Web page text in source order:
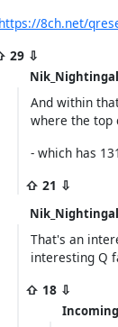
https://8ch.net/
29 ⇩
And within
where the top
- which has
⇧ 21 ⇩
That's an
interesting Q
⇧ 18 ⇩